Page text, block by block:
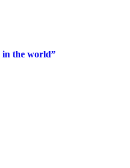
in the world”